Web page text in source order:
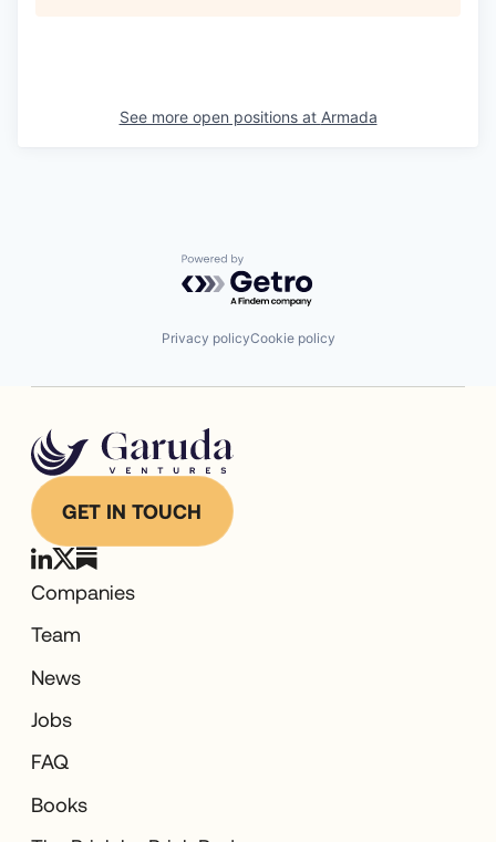
See more open positions at Armada
Powered by Getro.com
Privacy policyCookie policy
GET IN TOUCH
Companies
Team
News
Jobs
FAQ
Books